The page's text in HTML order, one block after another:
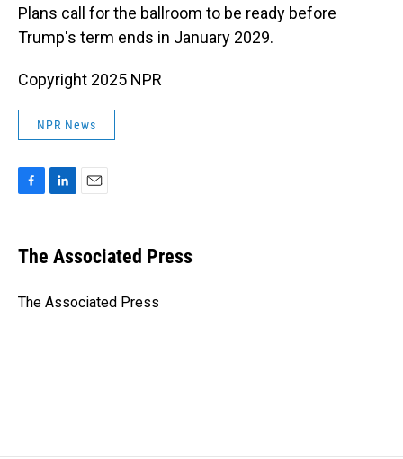
Plans call for the ballroom to be ready before
Trump's term ends in January 2029.
Copyright 2025 NPR
NPR News
e
b
o
k
e
I
i
l
The Associated Press
The Associated Press